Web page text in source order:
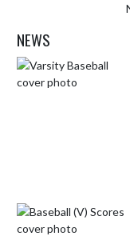
NEWS
Skip News